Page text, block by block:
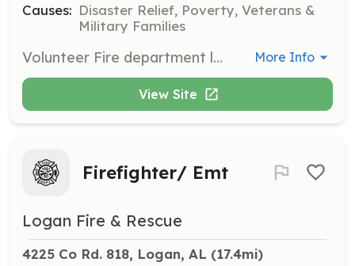
Causes: Disaster Relief, Poverty, Veterans &
Military Families
Volunteer Fire department looking for members. | Requirements: NONE! We will train! | Categories: Firefighter More Info
View Site
Firefighter/ Emt
Logan Fire & Rescue
4225 Co Rd. 818, Logan, AL (17.4mi)